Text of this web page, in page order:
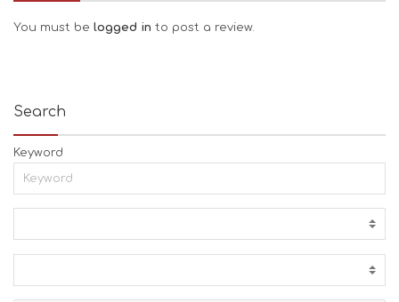
You must be logged in to post a review.
Search
Keyword